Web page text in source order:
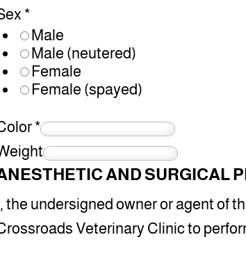
*
Male
Male (neutered)
Female
Female (spayed)
*
AND SURGICAL
the undersigned owner or agent of
Veterinary Clinic to